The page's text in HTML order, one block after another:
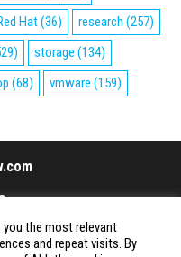
Hat(36) research (257)
storage (134)
(68) vmware (159)
the most relevant
and repeat visits. By